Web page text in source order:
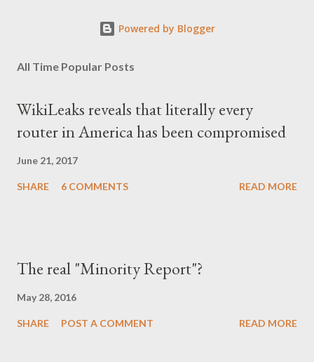
Powered by Blogger
All Time Popular Posts
WikiLeaks reveals that literally every
router in America has been compromised
June 21, 2017
SHARE 6 COMMENTS READ MORE
The real "Minority Report"?
May 28, 2016
SHARE POST A COMMENT READ MORE